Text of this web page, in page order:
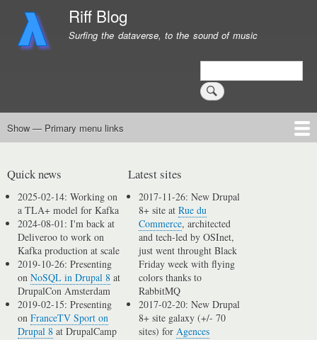
main
Riff Blog
Surfing the dataverse, to the sound of music
Search
Primary
Show — Primary menu links
Quick news
2025-02-14: Working on
a TLA+ model for Kafka
2024-08-01: I'm back at
Deliveroo to work on
Kafka production at scale
2019-10-26: Presenting
onNoSQL in Drupal 8 at
DrupalCon Amsterdam
2019-02-15: Presenting
onFranceTV Sport on
Drupal 8 at DrupalCamp
Latest sites
2017-11-26: New Drupal
8+ site atRue du
Commerce, architected
and tech-led by OSInet,
just went throught Black
Friday week with flying
colors thanks to
RabbitMQ
2017-02-20: New Drupal
8+ site galaxy (+/- 70
sites) forAgences